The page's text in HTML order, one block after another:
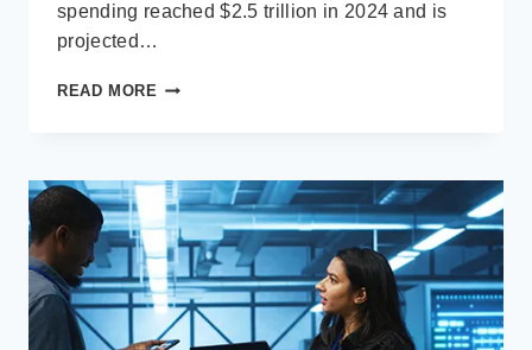
spending reached $2.5 trillion in 2024 and is
projected…
READ MORE DIGITAL
BFSI
SECTOR
WITH
MICROSOFT
BUSINESS
APPLICATIONS